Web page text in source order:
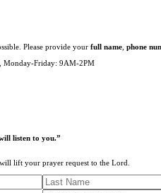
Please provide your full name phone
Monday-Friday: 9AM-2PM
listen to you.”
lift your prayer request to the Lord.